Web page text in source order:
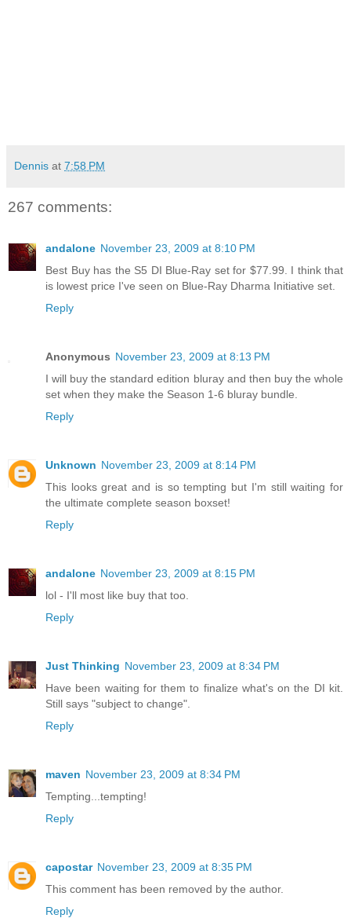
Dennis at 7:58 PM
267 comments:
andalone November 23, 2009 at 8:10 PM
Best Buy has the S5 DI Blue-Ray set for $77.99. I think that
is lowest price I've seen on Blue-Ray Dharma Initiative set.
Reply
Anonymous November 23, 2009 at 8:13 PM
I will buy the standard edition bluray and then buy the whole
set when they make the Season 1-6 bluray bundle.
Reply
Unknown November 23, 2009 at 8:14 PM
This looks great and is so tempting but I'm still waiting for
the ultimate complete season boxset!
Reply
andalone November 23, 2009 at 8:15 PM
lol - I'll most like buy that too.
Reply
Just Thinking November 23, 2009 at 8:34 PM
Have been waiting for them to finalize what's on the DI kit.
Still says "subject to change".
Reply
maven November 23, 2009 at 8:34 PM
Tempting...tempting!
Reply
capostar November 23, 2009 at 8:35 PM
This comment has been removed by the author.
Reply